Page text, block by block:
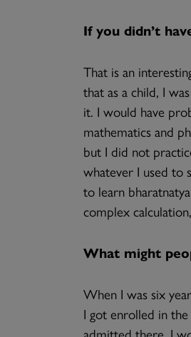
If you didn’t
That is an
that as a child, I
it. I would have
mathematics and
but I did not
whatever I used to
to learn
complex
What might
When I was six
I got enrolled in